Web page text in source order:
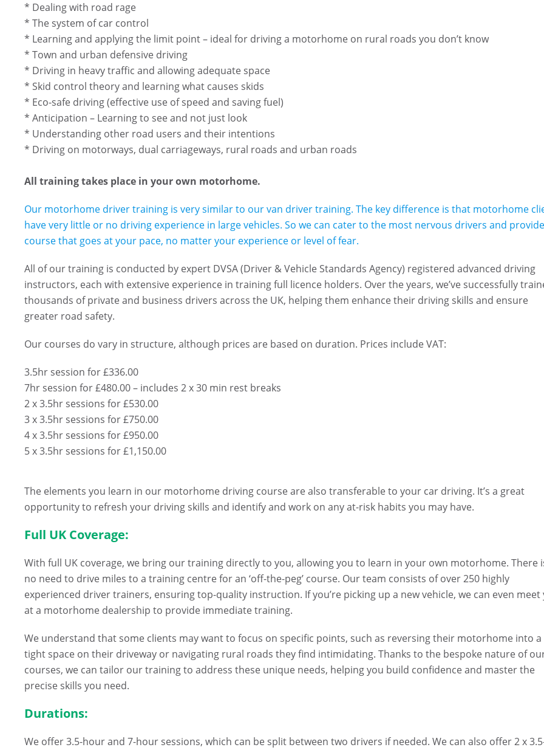
* Dealing with road rage
* The system of car control
* Learning and applying the limit point – ideal for driving a motorhome on rural roads you don’t know
* Town and urban defensive driving
* Driving in heavy traffic and allowing adequate space
* Skid control theory and learning what causes skids
* Eco-safe driving (effective use of speed and saving fuel)
* Anticipation – Learning to see and not just look
* Understanding other road users and their intentions
* Driving on motorways, dual carriageways, rural roads and urban roads
All training takes place in your own motorhome.
Our motorhome driver training is very similar to our van driver training. The key difference is that motorhome
have very little or no driving experience in large vehicles. So we can cater to the most nervous drivers and
course that goes at your pace, no matter your experience or level of fear.
All of our training is conducted by expert DVSA (Driver & Vehicle Standards Agency) registered advanced driving
instructors, each with extensive experience in training full licence holders. Over the years, we’ve successfully
thousands of private and business drivers across the UK, helping them enhance their driving skills and ensure
greater road safety.
Our courses do vary in structure, although prices are based on duration. Prices include VAT:
3.5hr session for £336.00
7hr session for £480.00 – includes 2 x 30 min rest breaks
2 x 3.5hr sessions for £530.00
3 x 3.5hr sessions for £750.00
4 x 3.5hr sessions for £950.00
5 x 3.5hr sessions for £1,150.00
The elements you learn in our motorhome driving course are also transferable to your car driving. It’s a great
opportunity to refresh your driving skills and identify and work on any at-risk habits you may have.
Full UK Coverage:
With full UK coverage, we bring our training directly to you, allowing you to learn in your own motorhome. There
no need to drive miles to a training centre for an ‘off-the-peg’ course. Our team consists of over 250 highly
experienced driver trainers, ensuring top-quality instruction. If you’re picking up a new vehicle, we can even meet
at a motorhome dealership to provide immediate training.
We understand that some clients may want to focus on specific points, such as reversing their motorhome into a
tight space on their driveway or navigating rural roads they find intimidating. Thanks to the bespoke nature of
courses, we can tailor our training to address these unique needs, helping you build confidence and master the
precise skills you need.
Durations:
We offer 3.5-hour and 7-hour sessions, which can be split between two drivers if needed. We can also offer 2 x